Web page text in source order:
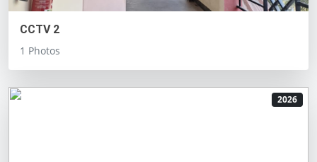
CCTV 2
1 Photos
2026